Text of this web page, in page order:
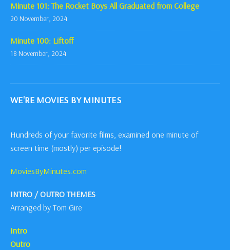
Minute 101: The Rocket Boys All Graduated from College
20 November, 2024
Minute 100: Liftoff
18 November, 2024
WE'RE MOVIES BY MINUTES
Hundreds of your favorite films, examined one minute of
screen time (mostly) per episode!
MoviesByMinutes.com
INTRO / OUTRO THEMES
Arranged by Tom Gire
Intro
Outro